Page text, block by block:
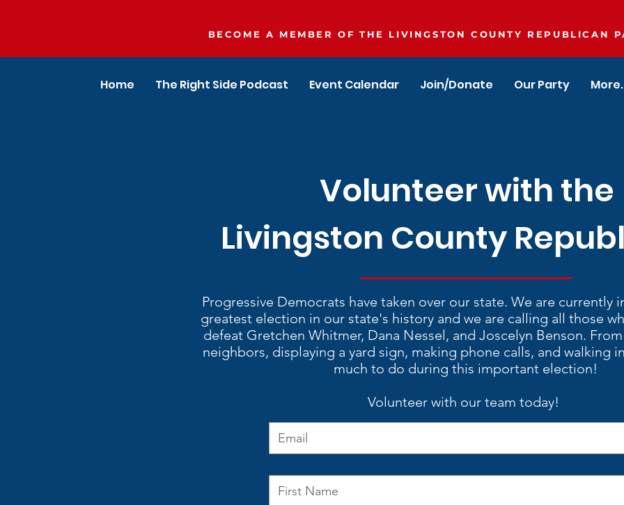
BECOME A MEMBER OF THE LIVINGSTON COUNTY REPUBLICAN
Home The Right Side Podcast Event Calendar Join/Donate Our Party
Volunteer with the
Livingston County
Progressive Democrats have taken over our state. We are currently
greatest election in our state's history and we are calling all those
defeat Gretchen Whitmer, Dana Nessel, and Joscelyn Benson.
neighbors, displaying a yard sign, making phone calls, and walking
much to do during this important election!
Volunteer with our team today!